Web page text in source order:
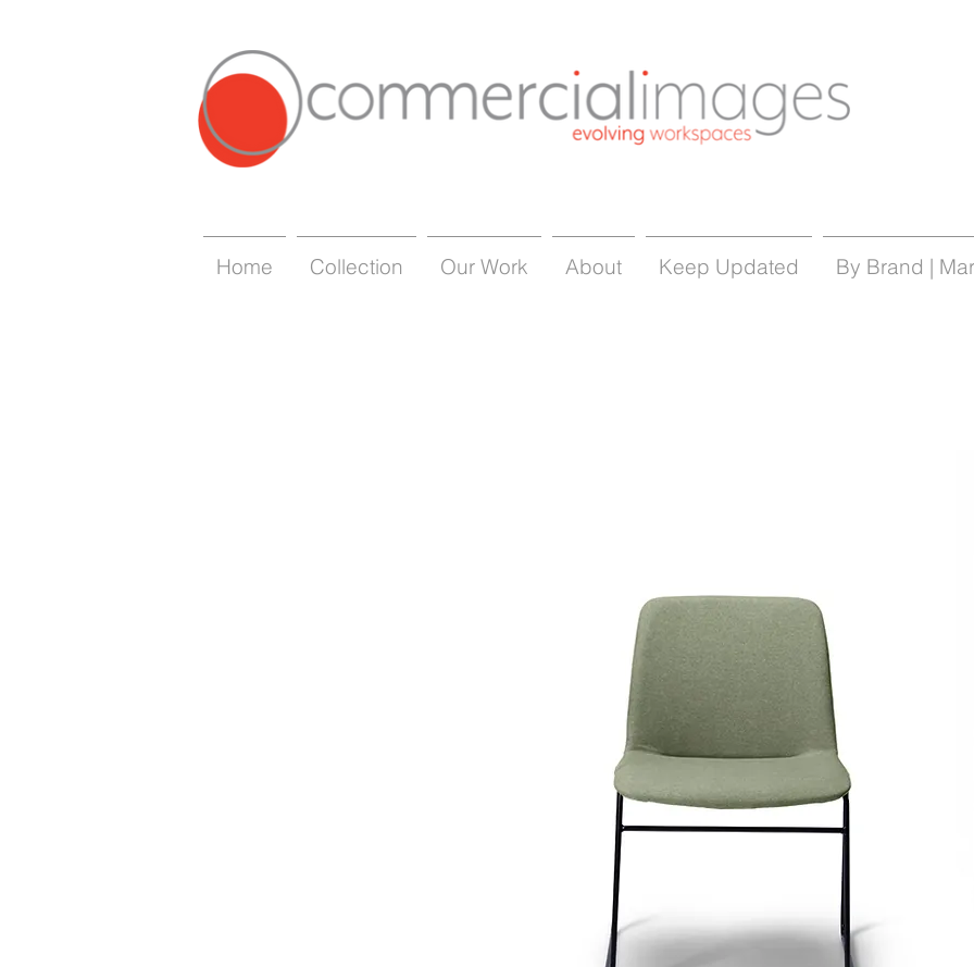
Home Collection Our Work About Keep Updated By Brand |